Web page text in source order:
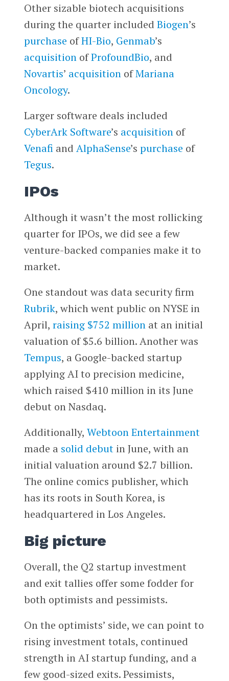
Other sizable biotech acquisitions
during the quarter included Biogen’s
purchase ofHI-Bio, Genmab’s
acquisitionofProfoundBio, and
Novartis’ acquisitionofMariana
Oncology.
Larger software deals included
CyberArk Software’s acquisitionof
Venafiand AlphaSense’s purchase of
Tegus.
IPOs
Although it wasn’t the most rollicking
quarter for IPOs, we did see a few
venture-backed companies make it to
market.
One standout was data security firm
Rubrik, which went public on NYSE in
April, raising $752 millionat an initial
valuation of $5.6 billion. Another was
Tempus, a Google-backed startup
applying AI to precision medicine,
which raised $410 million in its June
debut on Nasdaq.
Additionally, Webtoon Entertainment
made a solid debutin June, with an
initial valuation around $2.7 billion.
The online comics publisher, which
has its roots in South Korea, is
headquartered in Los Angeles.
Big picture
Overall, the Q2 startup investment
and exit tallies offer some fodder for
both optimists and pessimists.
On the optimists’ side, we can point to
rising investment totals, continued
strength in AI startup funding, and a
few good-sized exits. Pessimists,